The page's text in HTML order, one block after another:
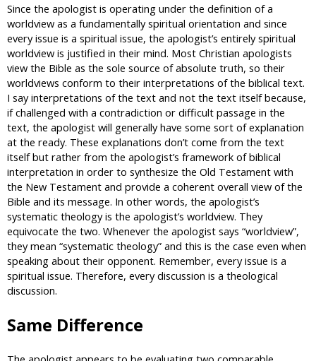
Since the apologist is operating under the definition of a
worldview as a fundamentally spiritual orientation and since
every issue is a spiritual issue, the apologist’s entirely spiritual
worldview is justified in their mind. Most Christian apologists
view the Bible as the sole source of absolute truth, so their
worldviews conform to their interpretations of the biblical text.
I say interpretations of the text and not the text itself because,
if challenged with a contradiction or difficult passage in the
text, the apologist will generally have some sort of explanation
at the ready. These explanations don’t come from the text
itself but rather from the apologist’s framework of biblical
interpretation in order to synthesize the Old Testament with
the New Testament and provide a coherent overall view of the
Bible and its message. In other words, the apologist’s
systematic theology is the apologist’s worldview. They
equivocate the two. Whenever the apologist says “worldview”,
they mean “systematic theology” and this is the case even when
speaking about their opponent. Remember, every issue is a
spiritual issue. Therefore, every discussion is a theological
discussion.
Same Difference